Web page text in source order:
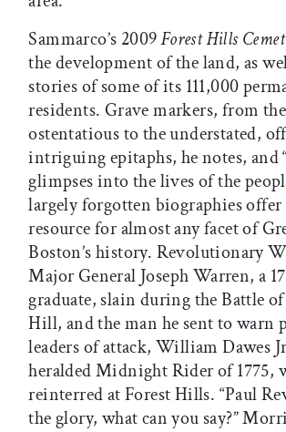
Sammarco’s 2009Forest Hills
the development of the land, as
stories of some of its 111,000
residents. Grave markers, from the
ostentatious to the understated,
intriguing epitaphs, he notes, and
glimpses into the lives of the
largely forgotten biographies offer
resource for almost any facet of
Boston’s history. Revolutionary
Major General Joseph Warren, a
graduate, slain during the Battle
Hill, and the man he sent to warn
leaders of attack, William Dawes
heralded Midnight Rider of 1775,
reinterred at Forest Hills. “Paul
the glory, what can you say?”